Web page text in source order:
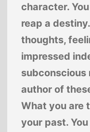
character.
reap a
thoughts,
impressed
subconscious
author of
What you are
your past.